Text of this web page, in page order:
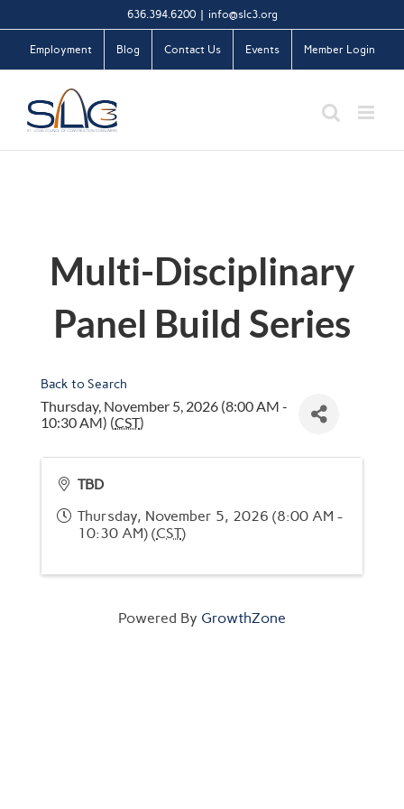
to
content
636.394.6200 info@slc3.org
Employment Blog Contact Us Events Member Login
Multi-Disciplinary
Panel Build Series
Back to Search
Thursday, November 5, 2026 (8:00 AM -
10:30 AM) (CST)
TBD
Thursday, November 5, 2026 (8:00 AM -
10:30 AM) (CST)
Powered By GrowthZone